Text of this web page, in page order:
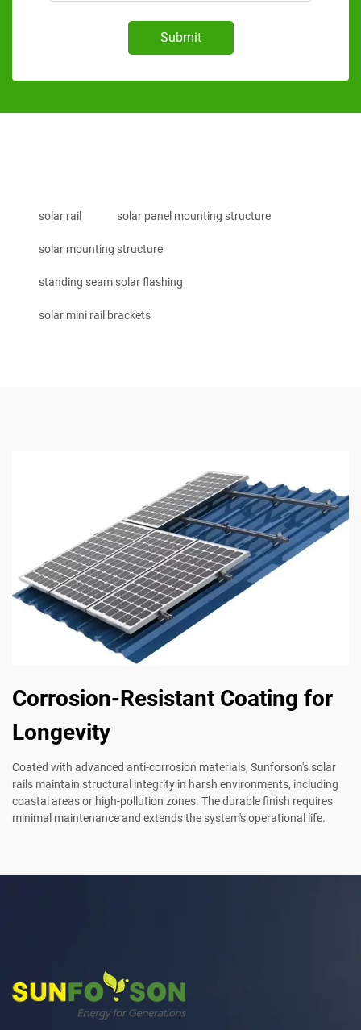
Submit
solar rail solar panel mounting structure
solar mounting structure
standing seam solar flashing
solar mini rail brackets
Corrosion-Resistant Coating for
Longevity
Coated with advanced anti-corrosion materials, Sunforson's solar
rails maintain structural integrity in harsh environments, including
coastal areas or high-pollution zones. The durable finish requires
minimal maintenance and extends the system's operational life.